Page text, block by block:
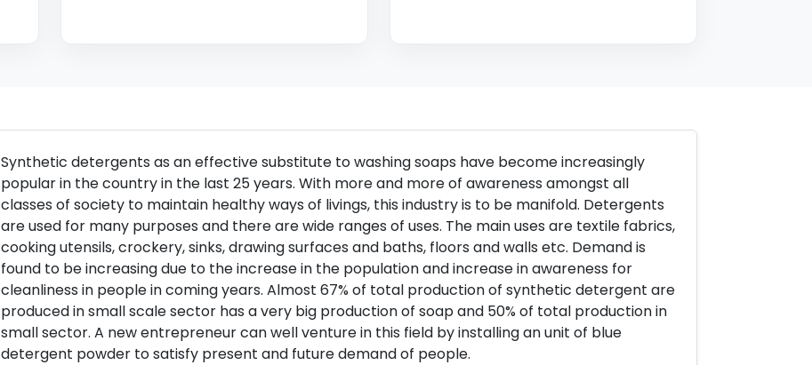
Synthetic detergents as an effective substitute to washing soaps have become increasingly
popular in the country in the last 25 years. With more and more of awareness amongst all
classes of society to maintain healthy ways of livings, this industry is to be manifold. Detergents
are used for many purposes and there are wide ranges of uses. The main uses are textile fabrics,
cooking utensils, crockery, sinks, drawing surfaces and baths, floors and walls etc. Demand is
found to be increasing due to the increase in the population and increase in awareness for
cleanliness in people in coming years. Almost 67% of total production of synthetic detergent are
produced in small scale sector has a very big production of soap and 50% of total production in
small sector. A new entrepreneur can well venture in this field by installing an unit of blue
detergent powder to satisfy present and future demand of people.